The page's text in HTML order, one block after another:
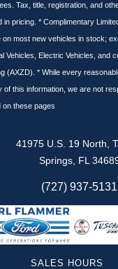
Tax, title, registration, and
in pricing. * Complimentary
on most new vehicles in stock;
Vehicles, Electric Vehicles, and
(AXZD). * While every
of this information, we are not
on these pages
41975 U.S. 19 North,
Springs, FL
(727) 937-5131
SALES HOURS